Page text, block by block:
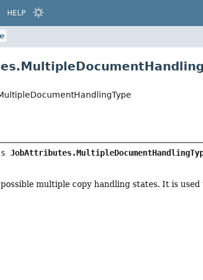
HELP
multiple copy handling states. It is